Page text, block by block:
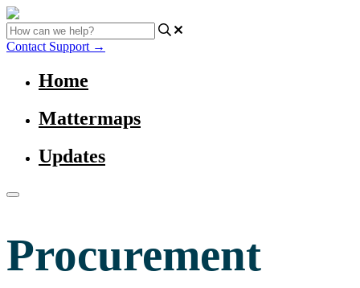
Contact Support →
Home
Mattermaps
Updates
Procurement